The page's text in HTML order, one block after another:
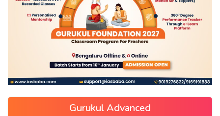
Gurukul Advanced